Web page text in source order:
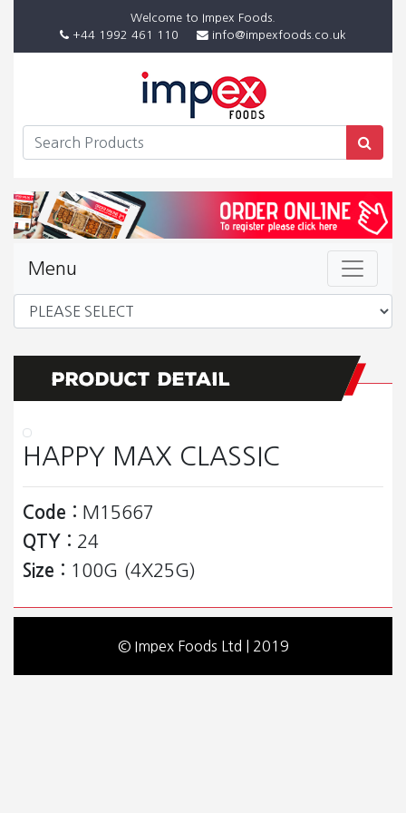
Welcome to Impex Foods.
+44 1992 461 110
info@impexfoods.co.uk
Menu
HAPPY MAX CLASSIC
Code : M15667
QTY : 24
Size : 100G (4X25G)
© Impex Foods Ltd | 2019